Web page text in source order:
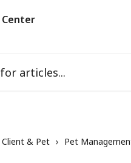
Client & Pet Pet